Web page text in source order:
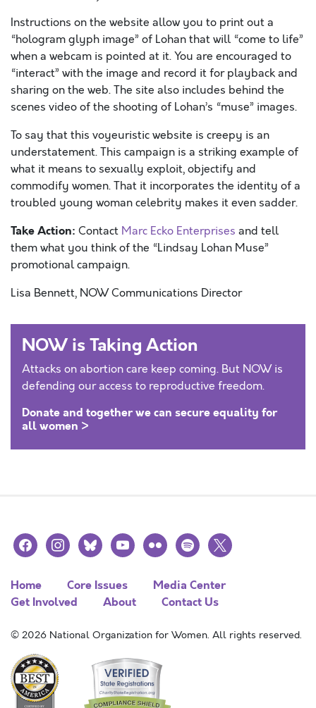
Instructions on the website allow you to print out a
“hologram glyph image” of Lohan that will “come to life”
when a webcam is pointed at it. You are encouraged to
“interact” with the image and record it for playback and
sharing on the web. The site also includes behind the
scenes video of the shooting of Lohan’s “muse” images.
To say that this voyeuristic website is creepy is an
understatement. This campaign is a striking example of
what it means to sexually exploit, objectify and
commodify women. That it incorporates the identity of a
troubled young woman celebrity makes it even sadder.
Take Action: Contact Marc Ecko Enterprises and tell
them what you think of the “Lindsay Lohan Muse”
promotional campaign.
Lisa Bennett, NOW Communications Director
NOW is Taking Action
Attacks on abortion care keep coming. But NOW is
defending our access to reproductive freedom.
Donate and together we can secure equality for
all women >
facebookinstagramblueskyyoutubeflickr spotify
x
Home Core Issues
Media Center
Get Involved
About Contact Us
© 2026 National Organization for Women. All rights reserved.